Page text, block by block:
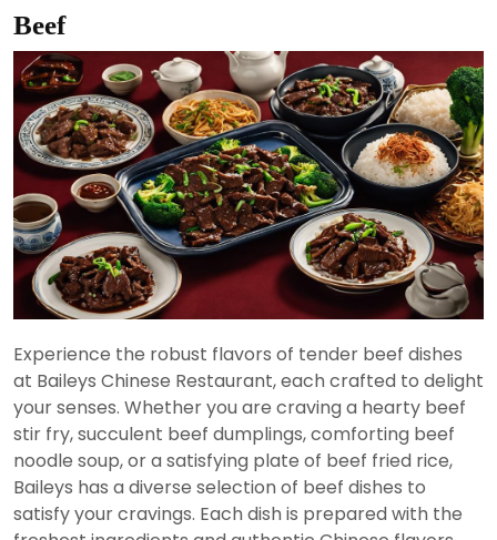
Beef
Experience the robust flavors of tender beef dishes
at Baileys Chinese Restaurant, each crafted to delight
your senses. Whether you are craving a hearty beef
stir fry, succulent beef dumplings, comforting beef
noodle soup, or a satisfying plate of beef fried rice,
Baileys has a diverse selection of beef dishes to
satisfy your cravings. Each dish is prepared with the